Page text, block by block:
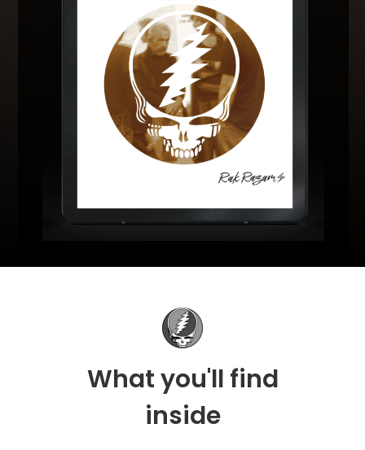
What you'll find
inside